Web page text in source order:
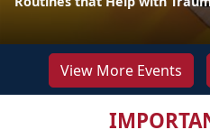
View More Events